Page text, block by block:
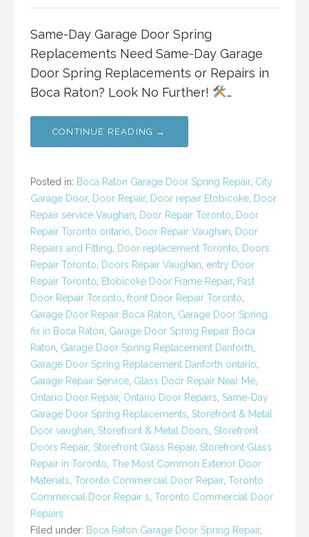
Same-Day Garage Door Spring
Replacements Need Same-Day Garage
Door Spring Replacements or Repairs in
Boca Raton? Look No Further!
…
CONTINUE READING →
Posted in: Boca Raton Garage Door Spring Repair, City
Garage Door, Door Repair, Door repair Etobicoke Door
Repair service Vaughan
Door Repair Toronto
Door
Repair Toronto ontario
Door Repair Vaughan
Door
Repairs and Fitting
Door replacement Toronto
Doors
Repair Toronto
Doors Repair Vaughan entry Door
Repair Toronto
Etobicoke Door Frame Repair, Fast
Door Repair Toronto front Door Repair Toronto
Garage Door Repair Boca Raton Garage Door Spring
fix in Boca Raton Garage Door Spring Repair Boca
Raton Garage Door Spring Replacement Danforth
Garage Door Spring Replacement Danforth ontario
Garage Repair Service Glass Door Repair Near Me
Ontario Door Repair, Ontario Door Repairs Same-Day
Garage Door Spring Replacements Storefront & Metal
Door vaughan Storefront & Metal Doors Storefront
Doors Repair, Storefront Glass Repair, Storefront Glass
Repair in Toronto The Most Common Exterior Door
Materials Toronto Commercial Door Repair, Toronto
Commercial Door Repair s Toronto Commercial Door
Repairs
Filed under: Boca Raton Garage Door Spring Repair,